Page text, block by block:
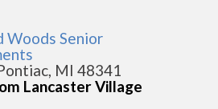
Woods Senior
MI 48341
Lancaster Village